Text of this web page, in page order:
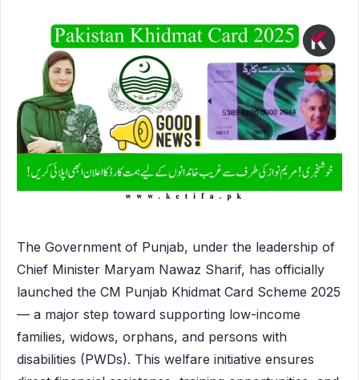
The Government of Punjab, under the leadership of
Chief Minister Maryam Nawaz Sharif, has officially
launched the CM Punjab Khidmat Card Scheme 2025
— a major step toward supporting low-income
families, widows, orphans, and persons with
disabilities (PWDs). This welfare initiative ensures